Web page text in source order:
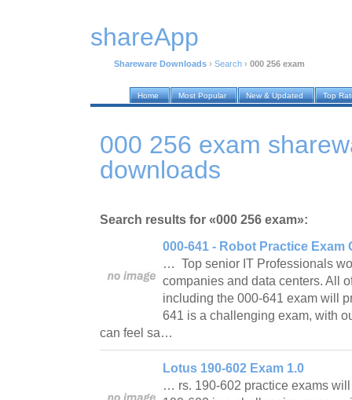
shareApp
Shareware Downloads › Search › 000 256 exam
Home Most Popular New & Updated Top
000 256 exam
downloads
Search results for «000 256 exam»:
000-641 - Robot Practice Exam
… Top senior IT Professionals
companies and data centers. All
including the 000-641 exam will
641 is a challenging exam, with
can feel sa…
Lotus 190-602 Exam 1.0
… rs. 190-602 practice exams